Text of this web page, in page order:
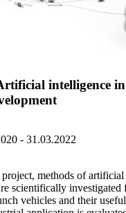
intelligence
- 31.03.2022
methods of artificial
scientifically investigated
vehicles and their